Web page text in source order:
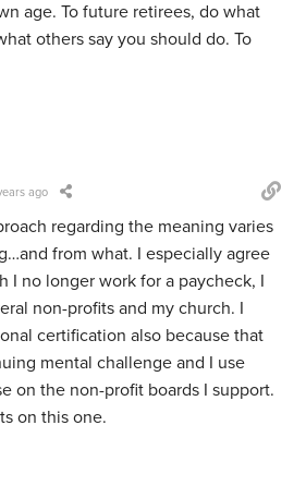
age. To future retirees, do what
others say you should do. To
ago
regarding the meaning varies
from what. I especially agree
I no longer work for a paycheck, I
non-profits and my church. I
certification also because that
mental challenge and I use
on the non-profit boards I support.
on this one.